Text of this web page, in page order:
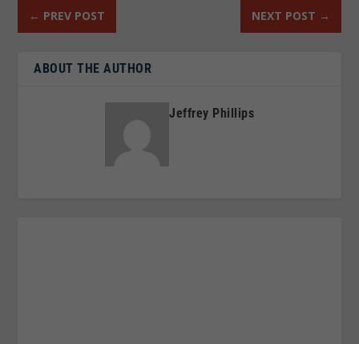
← PREV POST NEXT POST →
ABOUT THE AUTHOR
Jeffrey Phillips